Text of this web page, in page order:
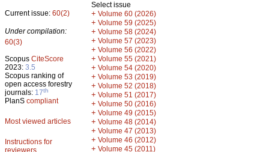
Current issue: 60(2)
Under compilation:
60(3)
Scopus CiteScore
2023: 3.5
Scopus ranking of
open access forestry
journals: 17th
PlanS compliant
Most viewed articles
Instructions for
reviewers
Select issue
+ Volume 60 (2026)
+ Volume 59 (2025)
+ Volume 58 (2024)
+ Volume 57 (2023)
+ Volume 56 (2022)
+ Volume 55 (2021)
+ Volume 54 (2020)
+ Volume 53 (2019)
+ Volume 52 (2018)
+ Volume 51 (2017)
+ Volume 50 (2016)
+ Volume 49 (2015)
+ Volume 48 (2014)
+ Volume 47 (2013)
+ Volume 46 (2012)
+ Volume 45 (2011)